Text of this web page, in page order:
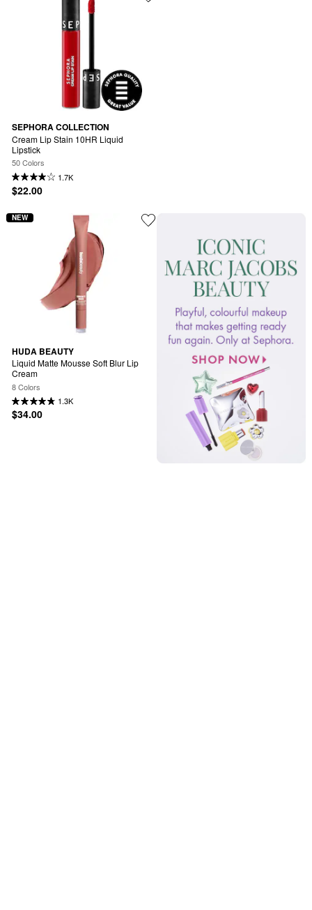
SEPHORA COLLECTION
Cream Lip Stain 10HR Liquid
Lipstick
50 Colors
1.7K
$22.00
HUDA BEAUTY
Liquid Matte Mousse Soft Blur Lip
Cream
8 Colors
1.3K
$34.00
NEW